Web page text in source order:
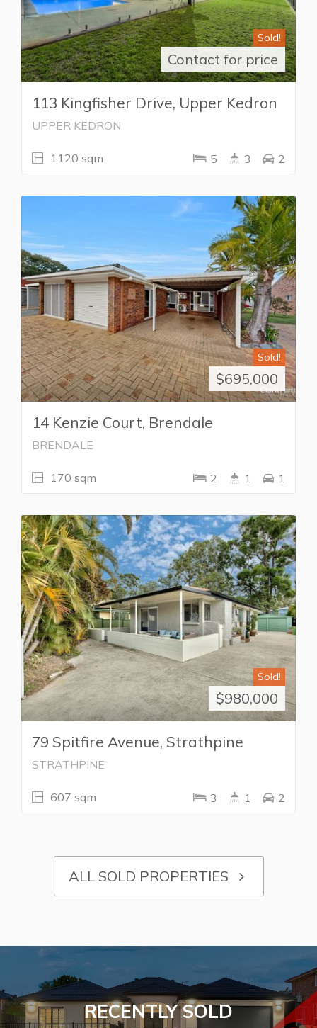
Sold!
Contact for price
113 Kingfisher Drive, Upper Kedron
UPPER KEDRON
1120 sqm 5 3 2
Sold!
$695,000
14 Kenzie Court, Brendale
BRENDALE
170 sqm 2 1 1
Sold!
$980,000
79 Spitfire Avenue, Strathpine
STRATHPINE
607 sqm 3 1 2
ALL SOLD PROPERTIES
RECENTLY SOLD